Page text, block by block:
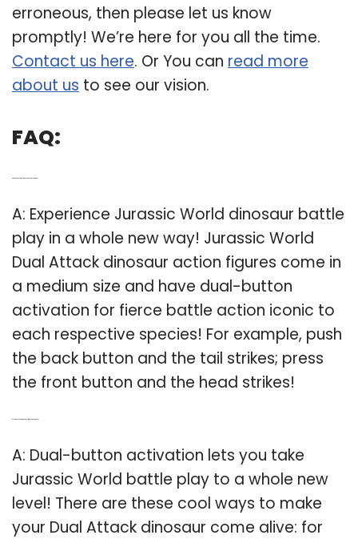
erroneous, then please let us know
promptly! We’re here for you all the time.
Contact us here. Or You can read more
about us to see our vision.
FAQ:
A: Experience Jurassic World dinosaur battle
play in a whole new way! Jurassic World
Dual Attack dinosaur action figures come in
a medium size and have dual-button
activation for fierce battle action iconic to
each respective species! For example, push
the back button and the tail strikes; press
the front button and the head strikes!
A: Dual-button activation lets you take
Jurassic World battle play to a whole new
level! There are these cool ways to make
your Dual Attack dinosaur come alive: for